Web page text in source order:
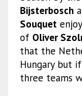
Bijsterbosch
Souquet
of Oliver
that the
Hungary but
three teams